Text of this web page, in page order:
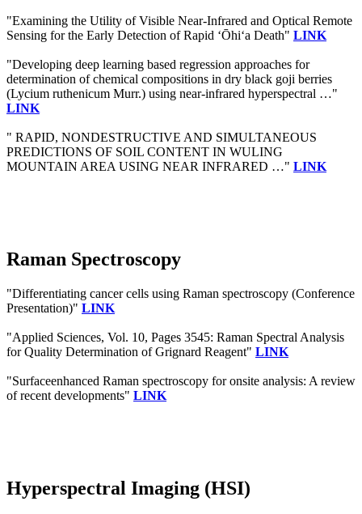
"Examining the Utility of Visible Near-Infrared and Optical Remote
Sensing for the Early Detection of Rapid ‘Ōhi‘a Death" LINK
"Developing deep learning based regression approaches for
determination of chemical compositions in dry black goji berries
(Lycium ruthenicum Murr.) using near-infrared hyperspectral …"
LINK
" RAPID, NONDESTRUCTIVE AND SIMULTANEOUS
PREDICTIONS OF SOIL CONTENT IN WULING
MOUNTAIN AREA USING NEAR INFRARED …" LINK
Raman Spectroscopy
"Differentiating cancer cells using Raman spectroscopy (Conference
Presentation)" LINK
"Applied Sciences, Vol. 10, Pages 3545: Raman Spectral Analysis
for Quality Determination of Grignard Reagent" LINK
"Surfaceenhanced Raman spectroscopy for onsite analysis: A review
of recent developments" LINK
Hyperspectral Imaging (HSI)